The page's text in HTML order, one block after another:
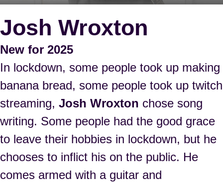
Josh Wroxton
New for 2025
In lockdown, some people took up making
banana bread, some people took up twitch
streaming, Josh Wroxton chose song
writing. Some people had the good grace
to leave their hobbies in lockdown, but he
chooses to inflict his on the public. He
comes armed with a guitar and